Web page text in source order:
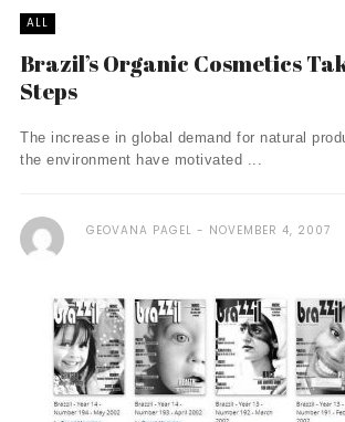
ALL
Brazil’s Organic Cosmetics
Steps
The increase in global demand for natural
the environment have motivated ...
GEOVANA PAGEL NOVEMBER 4, 2007